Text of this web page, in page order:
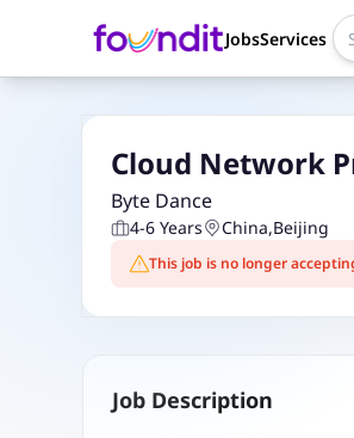
JobsServices
Cloud Network
Byte Dance
4-6 Years China,Beijing
This job is no longer
Job Description